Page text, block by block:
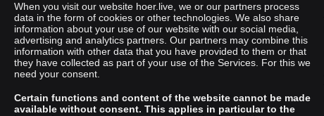
When you visit our website hoer.live, we or our partners process
data in the form of cookies or other technologies. We also share
information about your use of our website with our social media,
advertising and analytics partners. Our partners may combine this
information with other data that you have provided to them or that
they have collected as part of your use of the Services. For this we
need your consent.
Certain functions and content of the website cannot be made
available without consent. This applies in particular to the